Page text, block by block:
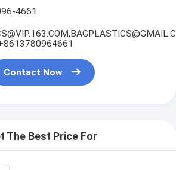
4661
Contact Now
The Best Price For